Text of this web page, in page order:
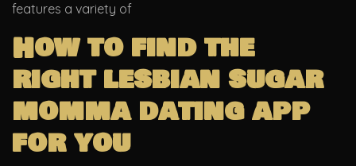
features a variety of
How to find the
right lesbian sugar
momma dating app
for you